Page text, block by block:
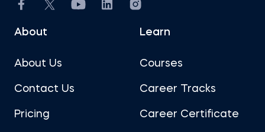
About
About Us
Contact Us
Pricing
Learn
Courses
Career Tracks
Career Certificate